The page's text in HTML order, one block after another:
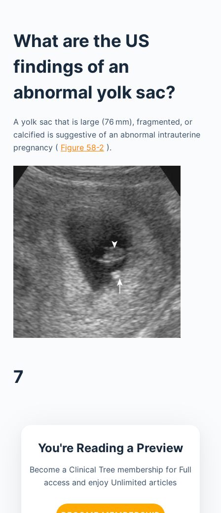
What are the US
findings of an
abnormal yolk sac?
A yolk sac that is large (76 mm), fragmented, or
calcified is suggestive of an abnormal intrauterine
pregnancy ( Figure 58-2 ).
7
You're Reading a Preview
Become a Clinical Tree membership for Full
access and enjoy Unlimited articles